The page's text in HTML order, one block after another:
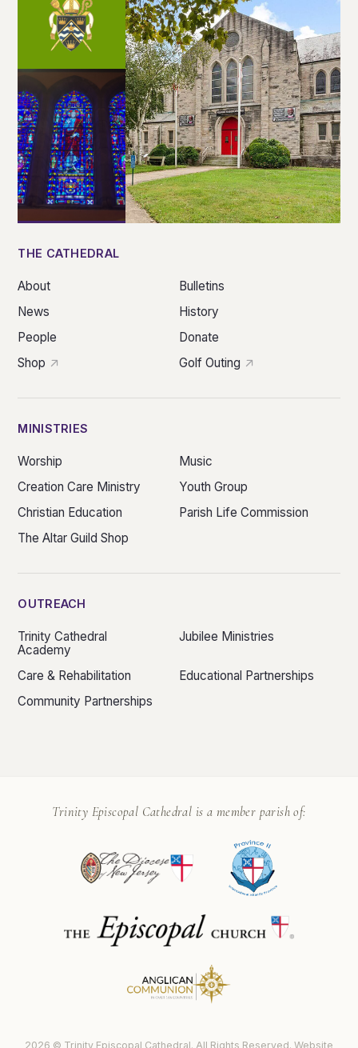
THE CATHEDRAL
About
Bulletins
News
History
People
Donate
Shop
Golf Outing
MINISTRIES
Worship
Music
Creation Care Ministry
Youth Group
Christian Education
Parish Life Commission
The Altar Guild Shop
OUTREACH
Trinity Cathedral
Academy
Jubilee Ministries
Care & Rehabilitation
Educational Partnerships
Community Partnerships
Trinity Episcopal Cathedral is a member parish of:
2026 © Trinity Episcopal Cathedral. All Rights Reserved. Website